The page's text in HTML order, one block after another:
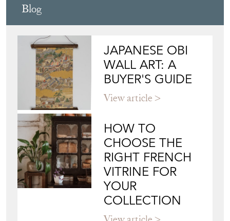
Blog
JAPANESE OBI
WALL ART: A
BUYER'S GUIDE
View article
HOW TO
CHOOSE THE
RIGHT FRENCH
VITRINE FOR
YOUR
COLLECTION